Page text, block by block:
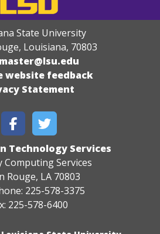
State University
Louisiana, 70803
website feedback
Statement
Technology Services
Computing Services
Rouge, LA 70803
225-578-3375
225-578-6400